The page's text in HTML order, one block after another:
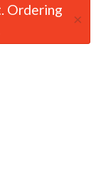
Ordering
×